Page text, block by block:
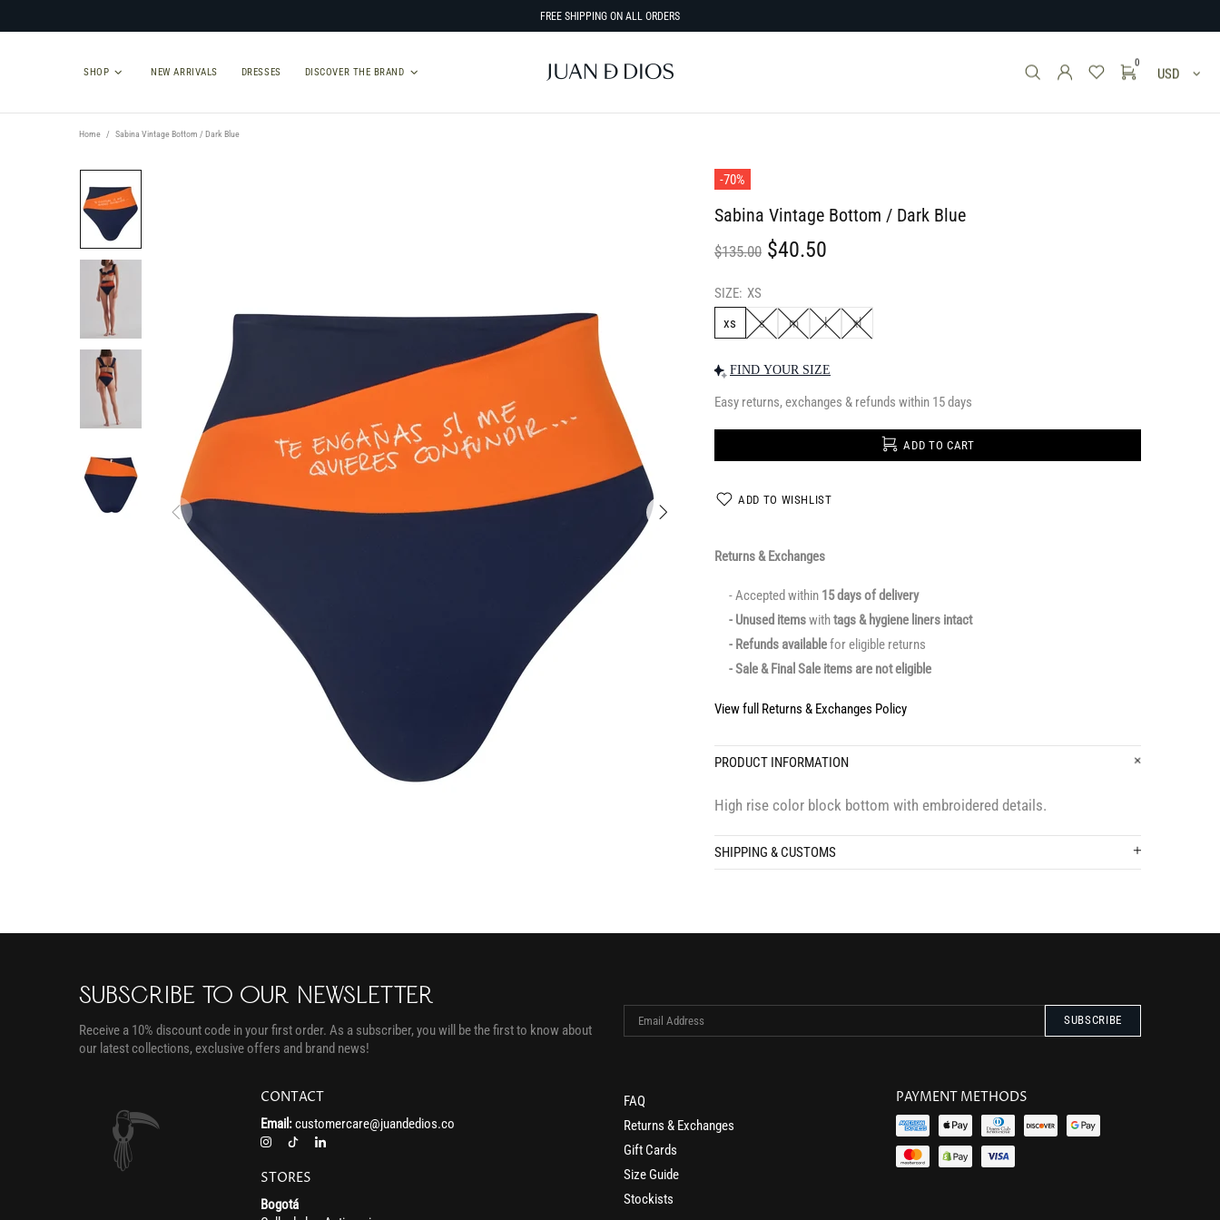
FREE SHIPPING ON ALL ORDERS
SHOP NEW ARRIVALS DRESSES DISCOVER THE BRAND
0
USD
Home Sabina Vintage Bottom / Dark Blue
-70%
Sabina Vintage Bottom / Dark Blue
$135.00 $40.50
SIZE: XS
xs
s m l xl
FIND YOUR SIZE
Easy returns, exchanges & refunds within 15 days
ADD TO CART
ADD TO WISHLIST
Returns & Exchanges
- Accepted within 15 days of delivery
- Unused itemswithtags & hygiene liners intact
- Refunds availablefor eligible returns
- Sale & Final Sale items are not eligible
View full Returns & Exchanges Policy
PRODUCT INFORMATION
High rise color block bottom with embroidered details.
SHIPPING & CUSTOMS
SUBSCRIBE TO OUR NEWSLETTER
Receive a 10% discount code in your first order. As a subscriber, you will be the first to know about
our latest collections, exclusive offers and brand news!
CONTACT
Email:customercare@juandedios.co
STORES
Bogotá
FAQ
Returns & Exchanges
Gift Cards
Size Guide
Stockists
PAYMENT METHODS